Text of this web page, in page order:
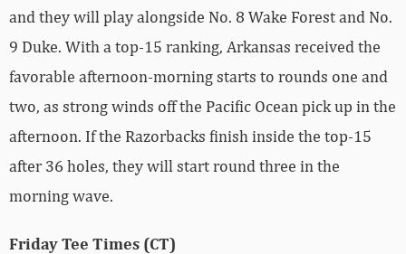
and they will play alongside No. 8 Wake Forest and No.
9 Duke. With a top-15 ranking, Arkansas received the
favorable afternoon-morning starts to rounds one and
two, as strong winds off the Pacific Ocean pick up in the
afternoon. If the Razorbacks finish inside the top-15
after 36 holes, they will start round three in the
morning wave.
Friday Tee Times (CT)